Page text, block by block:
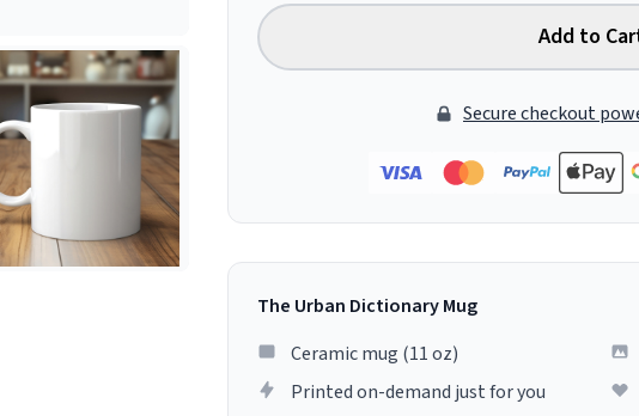
Add to
Secure checkout
The Urban Dictionary Mug
Ceramic mug (11 oz)
Printed on-demand just for you